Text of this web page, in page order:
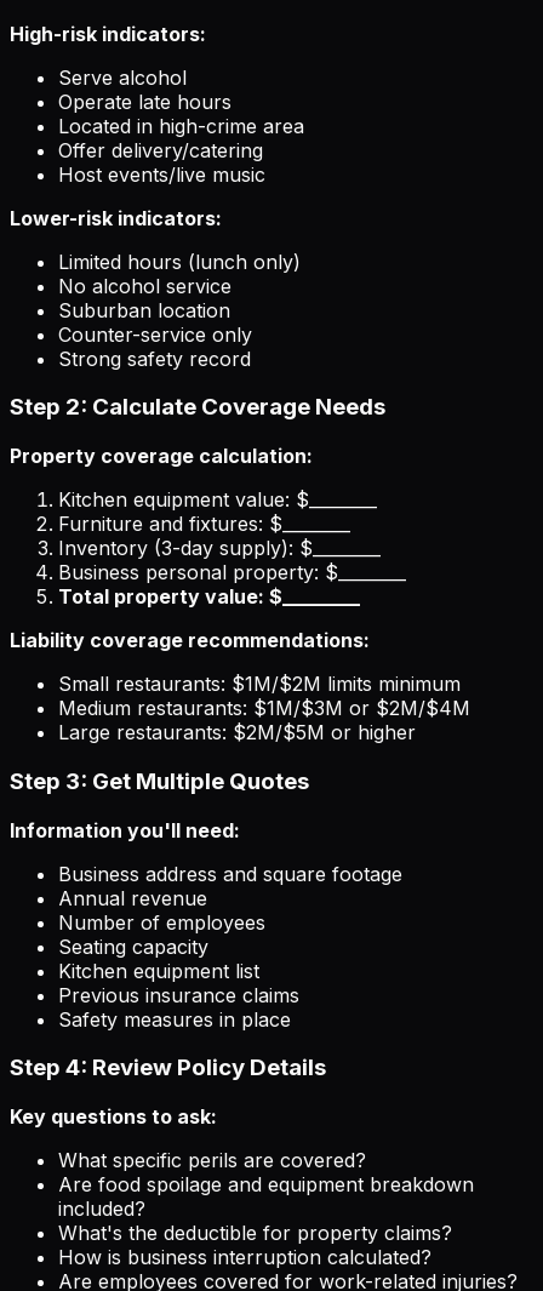
High-risk indicators:
Serve alcohol
Operate late hours
Located in high-crime area
Offer delivery/catering
Host events/live music
Lower-risk indicators:
Limited hours (lunch only)
No alcohol service
Suburban location
Counter-service only
Strong safety record
Step 2: Calculate Coverage Needs
Property coverage calculation:
Kitchen equipment value: $________
Furniture and fixtures: $________
Inventory (3-day supply): $________
Business personal property: $________
Total property value: $________
Liability coverage recommendations:
Small restaurants: $1M/$2M limits minimum
Medium restaurants: $1M/$3M or $2M/$4M
Large restaurants: $2M/$5M or higher
Step 3: Get Multiple Quotes
Information you'll need:
Business address and square footage
Annual revenue
Number of employees
Seating capacity
Kitchen equipment list
Previous insurance claims
Safety measures in place
Step 4: Review Policy Details
Key questions to ask:
What specific perils are covered?
Are food spoilage and equipment breakdown
included?
What's the deductible for property claims?
How is business interruption calculated?
Are employees covered for work-related injuries?